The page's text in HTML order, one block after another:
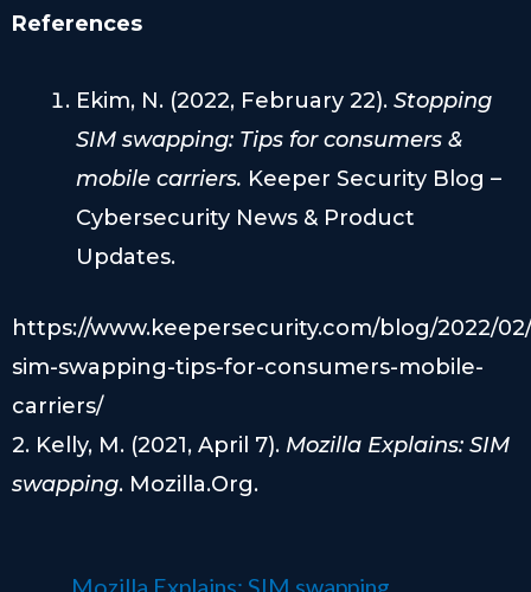
References
Ekim, N. (2022, February 22). Stopping
SIM swapping: Tips for consumers &
mobile carriers. Keeper Security Blog –
Cybersecurity News & Product
Updates.
https://www.keepersecurity.com/blog/2022/
sim-swapping-tips-for-consumers-mobile-
carriers/
2. Kelly, M. (2021, April 7). Mozilla Explains: SIM
swapping. Mozilla.Org.
Mozilla Explains: SIM swapping